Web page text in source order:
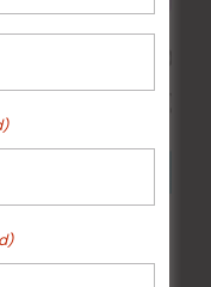
Only)